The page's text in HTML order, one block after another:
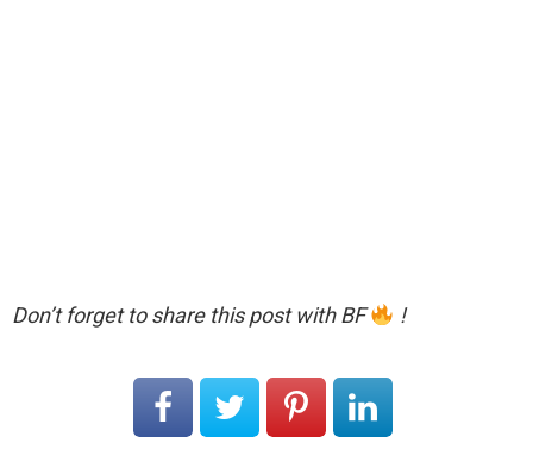
Don’t forget to share this post with BF !